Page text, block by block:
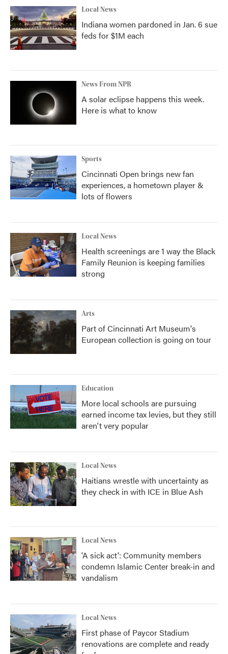
Local News
Indiana women pardoned in Jan. 6 sue
feds for $1M each
News From NPR
A solar eclipse happens this week.
Here is what to know
Sports
Cincinnati Open brings new fan
experiences, a hometown player &
lots of flowers
Local News
Health screenings are 1 way the Black
Family Reunion is keeping families
strong
Arts
Part of Cincinnati Art Museum's
European collection is going on tour
Education
More local schools are pursuing
earned income tax levies, but they still
aren't very popular
Local News
Haitians wrestle with uncertainty as
they check in with ICE in Blue Ash
Local News
'A sick act': Community members
condemn Islamic Center break-in and
vandalism
Local News
First phase of Paycor Stadium
renovations are complete and ready